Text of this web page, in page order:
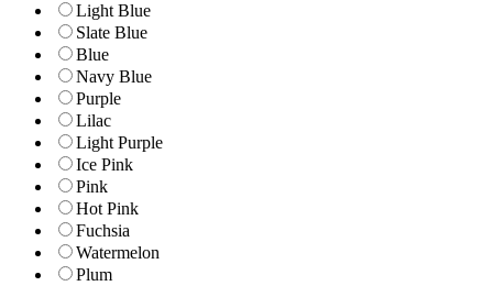
Light Blue
Slate Blue
Blue
Navy Blue
Purple
Lilac
Light Purple
Ice Pink
Pink
Hot Pink
Fuchsia
Watermelon
Plum